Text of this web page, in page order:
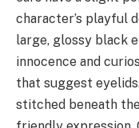
character’s playful
large, glossy black
innocence and
that suggest
stitched beneath